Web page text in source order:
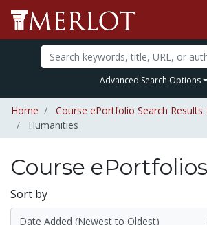
Advanced Search Options
Home
Course ePortfolio Search
Humanities
Course ePortfolios
Sort by